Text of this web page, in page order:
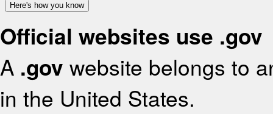
Here's how you know
Official websites use .gov
A .gov website belongs to
in the United States.